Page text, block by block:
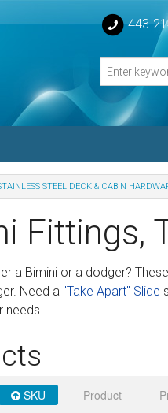
443-
Turnbuckles Bodies
& Rail Hinges
Caps & Slides
STEEL DECK & CABIN
Fittings,
a Bimini or a dodger?
Need a "Take Apart" Slide
needs.
SKU Product